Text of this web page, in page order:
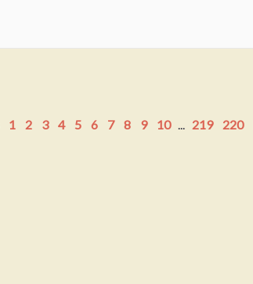
1 2 3 4 5 6 7 8 9 10 ... 219 220